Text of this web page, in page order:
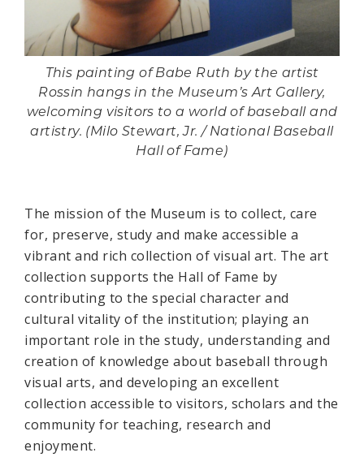
This painting of Babe Ruth by the artist
Rossin hangs in the Museum’s Art Gallery,
welcoming visitors to a world of baseball and
artistry. (Milo Stewart, Jr. / National Baseball
Hall of Fame)
The mission of the Museum is to collect, care
for, preserve, study and make accessible a
vibrant and rich collection of visual art. The art
collection supports the Hall of Fame by
contributing to the special character and
cultural vitality of the institution; playing an
important role in the study, understanding and
creation of knowledge about baseball through
visual arts, and developing an excellent
collection accessible to visitors, scholars and the
community for teaching, research and
enjoyment.